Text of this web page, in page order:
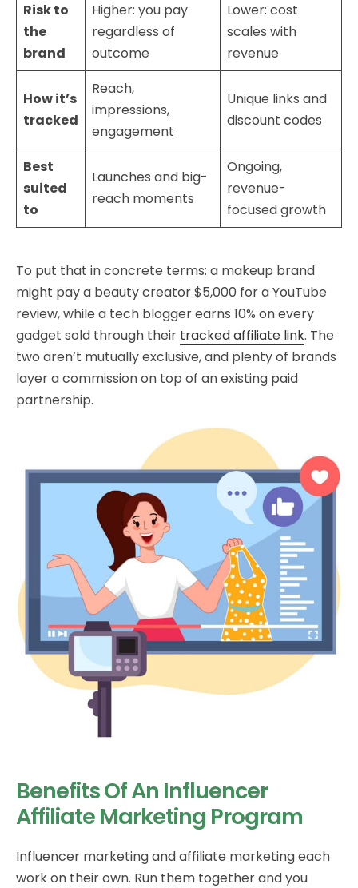
Risk to
the
brand
Higher: you pay
regardless of
outcome
Lower: cost
scales with
revenue
How it’s
tracked
Reach,
impressions,
engagement
Unique links and
discount codes
Best
suited
to
Launches and big-
reach moments
Ongoing,
revenue-
focused growth
To put that in concrete terms: a makeup brand
might pay a beauty creator $5,000 for a YouTube
review, while a tech blogger earns 10% on every
gadget sold through their tracked affiliate link. The
two aren’t mutually exclusive, and plenty of brands
layer a commission on top of an existing paid
partnership.
Benefits Of An Influencer
Affiliate Marketing Program
Influencer marketing and affiliate marketing each
work on their own. Run them together and you